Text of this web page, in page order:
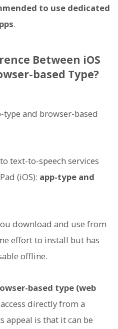
to use dedicated
.
Between iOS
based Type?
text-to-speech services
(iOS): app-type and
download and use from
effort to install but has
offline.
based type (web
directly from a
appeal is that it can be